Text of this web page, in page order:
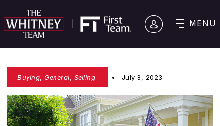
MENU
Buying, General, Selling July 8, 2023